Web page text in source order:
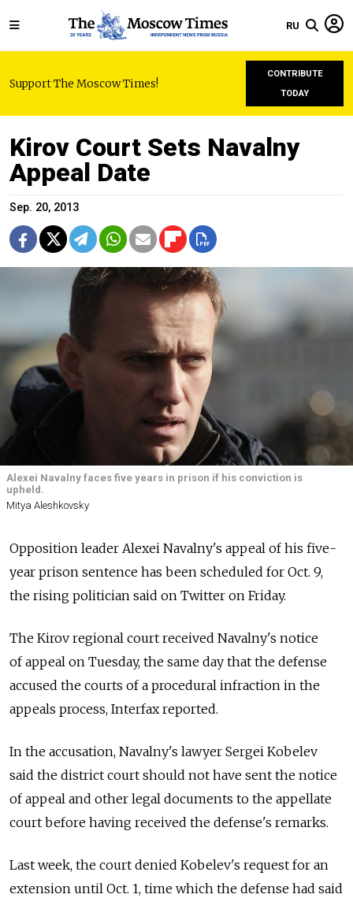
RU
Support The Moscow Times!
CONTRIBUTE
TODAY
Kirov Court Sets Navalny
Appeal Date
Sep. 20, 2013
Alexei Navalny faces five years in prison if his conviction is
upheld.
Mitya Aleshkovsky
Opposition leader Alexei Navalny's appeal of his five-
year prison sentence has been scheduled for Oct. 9,
the rising politician said on Twitter on Friday.
The Kirov regional court received Navalny's notice
of appeal on Tuesday, the same day that the defense
accused the courts of a procedural infraction in the
appeals process, Interfax reported.
In the accusation, Navalny's lawyer Sergei Kobelev
said the district court should not have sent the notice
of appeal and other legal documents to the appellate
court before having received the defense's remarks.
Last week, the court denied Kobelev's request for an
extension until Oct. 1, time which the defense had said